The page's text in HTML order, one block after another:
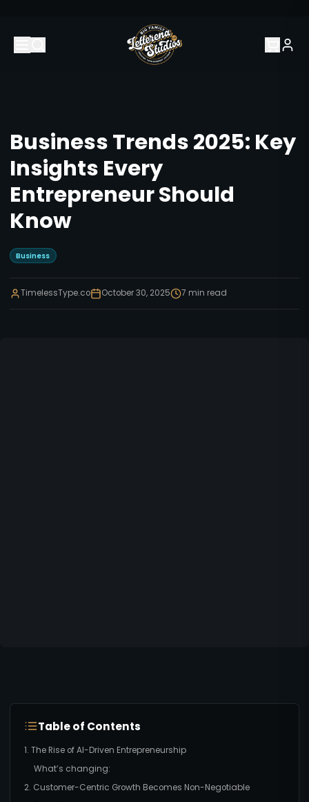
Business Trends 2025: Key
Insights Every
Entrepreneur Should
Know
Business
TimelessType.co October 30, 2025 7 min read
Table of Contents
1. The Rise of AI-Driven Entrepreneurship
What’s changing:
2. Customer-Centric Growth Becomes Non-Negotiable